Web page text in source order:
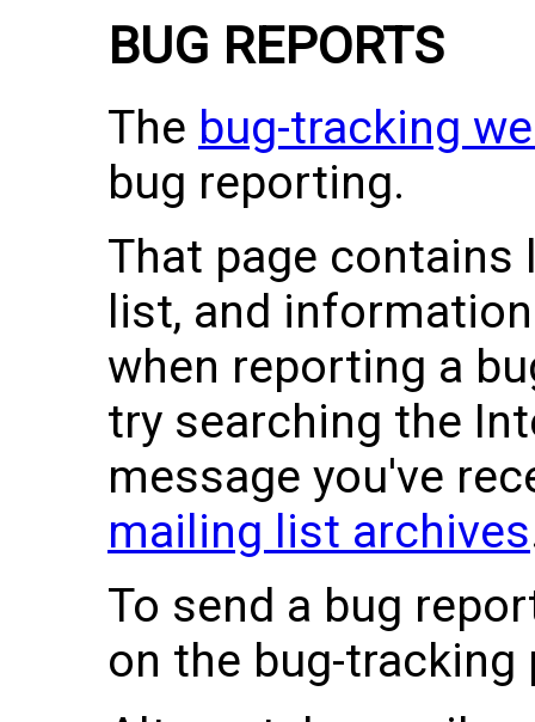
BUG REPORTS
The bug-tracking
bug reporting.
That page
list, and
when reporting a
try searching the
message you've
mailing list archives
To send a bug
on the bug-